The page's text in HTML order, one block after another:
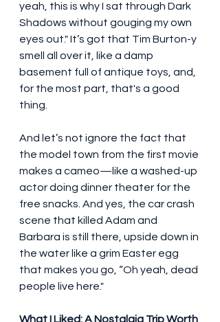
yeah, this is why I sat through Dark
Shadows without gouging my own
eyes out." It’s got that Tim Burton-y
smell all over it, like a damp
basement full of antique toys, and,
for the most part, that's a good
thing.
And let’s not ignore the fact that
the model town from the first movie
makes a cameo—like a washed-up
actor doing dinner theater for the
free snacks. And yes, the car crash
scene that killed Adam and
Barbara is still there, upside down in
the water like a grim Easter egg
that makes you go, “Oh yeah, dead
people live here."
What I Liked: A Nostalgia Trip Worth